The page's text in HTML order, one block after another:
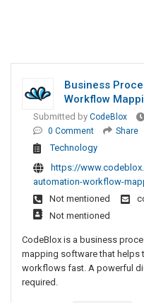
Business
Workflow
Submitted by CodeBlox
0 Comment
Share
Technology
https://
automation-workflow-
Not mentioned
Not mentioned
CodeBlox is a business
mapping software that helps
workflows fast. A powerful
required.